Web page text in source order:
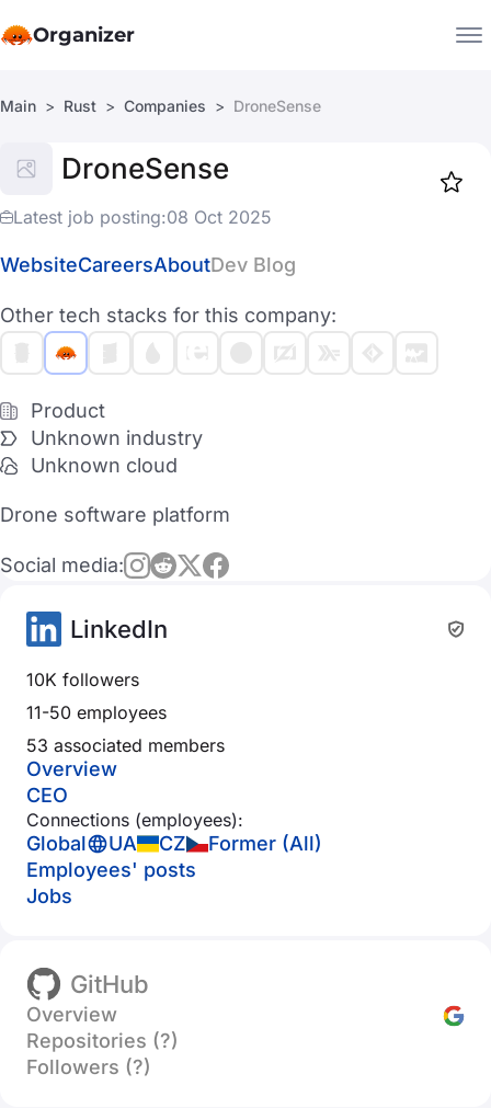
Organizer
Companies
Jobs
Main Rust Companies DroneSense
DroneSense
Latest job posting:08 Oct 2025
WebsiteCareersAboutDev Blog
Other tech stacks for this company:
Product
Unknown industry
Unknown cloud
Drone software platform
Social media:
LinkedIn
10K followers
11-50 employees
53 associated members
Overview
CEO
Connections (employees):
Global UA CZ
Former (All)
Employees' posts
Jobs
GitHub
Overview
Repositories (?)
Followers (?)